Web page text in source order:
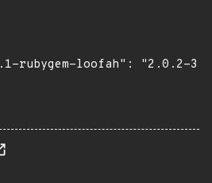
rubygem-loofah": "2.0.2-